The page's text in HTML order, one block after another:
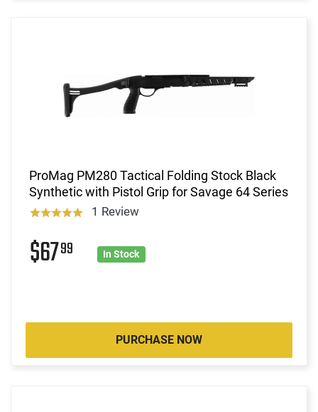
ProMag PM280 Tactical Folding Stock Black
Synthetic with Pistol Grip for Savage 64 Series
1 Review
$6799 In Stock
PURCHASE NOW